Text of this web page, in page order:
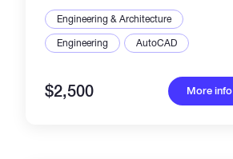
calculations
Engineering & Architecture
Engineering
AutoCAD
$2,500 More info